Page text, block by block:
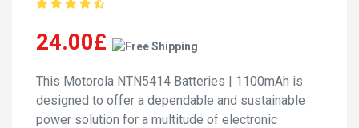
24.00£
This Motorola NTN5414 Batteries | 1100mAh is
designed to offer a dependable and sustainable
power solution for a multitude of electronic